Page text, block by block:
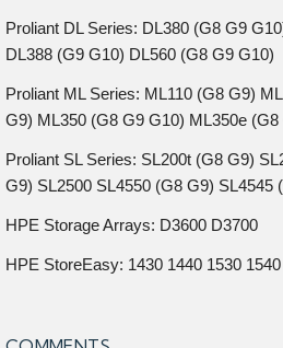
Proliant DL Series: DL380 (G8 G9
DL388 (G9 G10) DL560 (G8 G9 G10)
Proliant ML Series: ML110 (G8 G9)
G9) ML350 (G8 G9 G10) ML350e (G8
Proliant SL Series: SL200t (G8 G9)
G9) SL2500 SL4550 (G8 G9) SL4545
HPE Storage Arrays: D3600 D3700
HPE StoreEasy: 1430 1440 1530